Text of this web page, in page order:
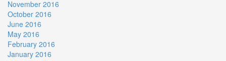
November 2016
October 2016
June 2016
May 2016
February 2016
January 2016